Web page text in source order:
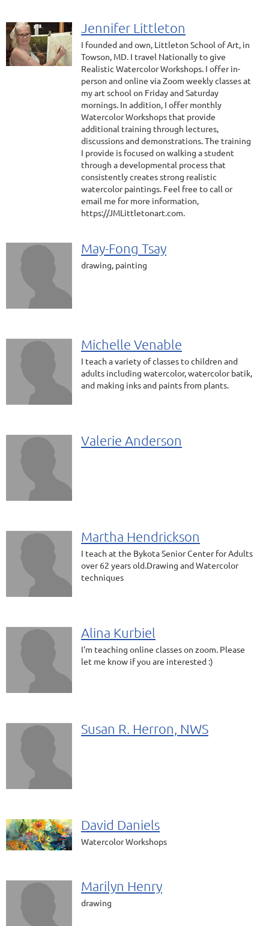
Jennifer Littleton
I founded and own, Littleton School of Art, in
Towson, MD. I travel Nationally to give
Realistic Watercolor Workshops. I offer in-
person and online via Zoom weekly classes at
my art school on Friday and Saturday
mornings. In addition, I offer monthly
Watercolor Workshops that provide
additional training through lectures,
discussions and demonstrations. The training
I provide is focused on walking a student
through a developmental process that
consistently creates strong realistic
watercolor paintings. Feel free to call or
email me for more information,
https://JMLittletonart.com.
May-Fong Tsay
drawing, painting
Michelle Venable
I teach a variety of classes to children and
adults including watercolor, watercolor batik,
and making inks and paints from plants.
Valerie Anderson
Martha Hendrickson
I teach at the Bykota Senior Center for Adults
over 62 years old.Drawing and Watercolor
techniques
Alina Kurbiel
I'm teaching online classes on zoom. Please
let me know if you are interested :)
Susan R. Herron, NWS
David Daniels
Watercolor Workshops
Marilyn Henry
drawing